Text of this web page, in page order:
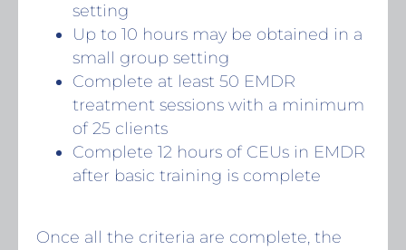
setting
Up to 10 hours may be obtained in a
small group setting
Complete at least 50 EMDR
treatment sessions with a minimum
of 25 clients
Complete 12 hours of CEUs in EMDR
after basic training is complete
Once all the criteria are complete, the